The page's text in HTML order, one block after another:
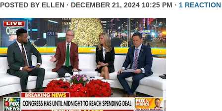
POSTED BY ELLEN · DECEMBER 21, 2024 10:25 PM · 1 REACTION